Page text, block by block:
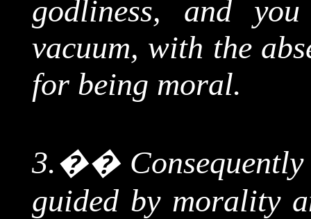
godliness, and
vacuum, with the
for being moral.
3.��
guided by morality